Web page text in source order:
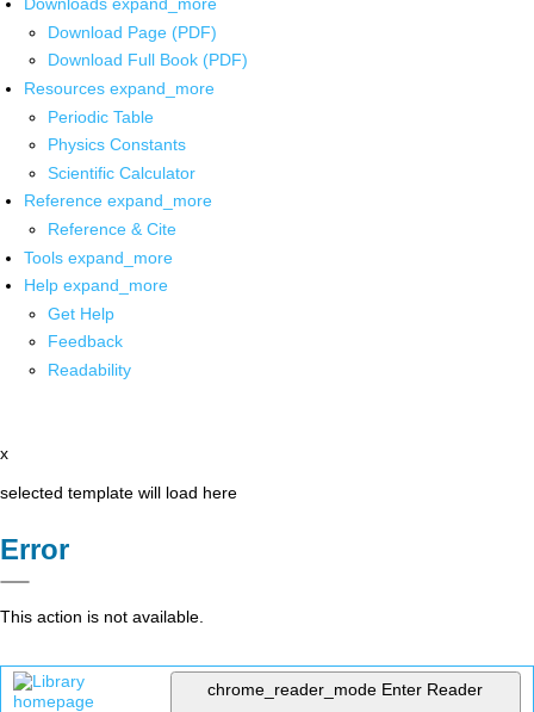
Downloads expand_more
Download Page (PDF)
Download Full Book (PDF)
Resources expand_more
Periodic Table
Physics Constants
Scientific Calculator
Reference expand_more
Reference & Cite
Tools expand_more
Help expand_more
Get Help
Feedback
Readability
x
selected template will load here
Error
This action is not available.
chrome_reader_mode Enter Reader